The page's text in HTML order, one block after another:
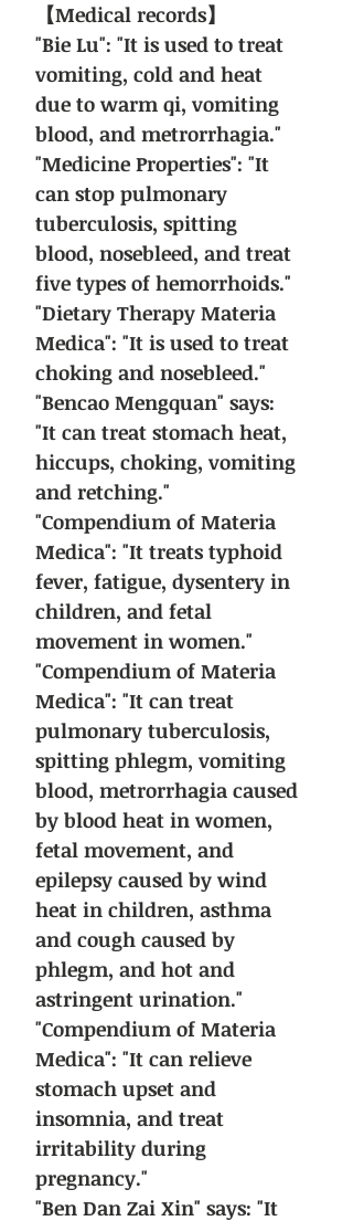
【Medical records】
"Bie Lu": "It is used to treat
vomiting, cold and heat
due to warm qi, vomiting
blood, and metrorrhagia."
"Medicine Properties": "It
can stop pulmonary
tuberculosis, spitting
blood, nosebleed, and treat
five types of hemorrhoids."
"Dietary Therapy Materia
Medica": "It is used to treat
choking and nosebleed."
"Bencao Mengquan" says:
"It can treat stomach heat,
hiccups, choking, vomiting
and retching."
"Compendium of Materia
Medica": "It treats typhoid
fever, fatigue, dysentery in
children, and fetal
movement in women."
"Compendium of Materia
Medica": "It can treat
pulmonary tuberculosis,
spitting phlegm, vomiting
blood, metrorrhagia caused
by blood heat in women,
fetal movement, and
epilepsy caused by wind
heat in children, asthma
and cough caused by
phlegm, and hot and
astringent urination."
"Compendium of Materia
Medica": "It can relieve
stomach upset and
insomnia, and treat
irritability during
pregnancy."
"Ben Dan Zai Xin" says: "It